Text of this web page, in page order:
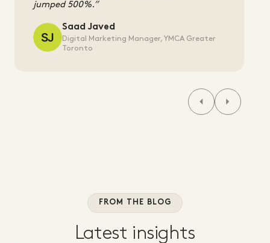
jumped 500%.
Saad Javed
Digital Marketing Manager, YMCA Greater
Toronto
FROM THE BLOG
Latest insights